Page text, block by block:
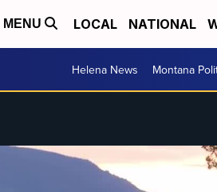
MENU LOCAL NATIONAL
Helena News Montana